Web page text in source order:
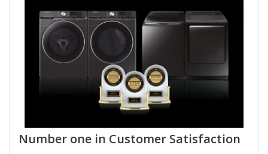
Number one in Customer Satisfaction